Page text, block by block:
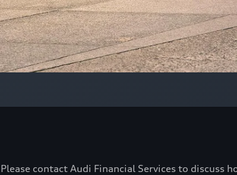
contact Audi Financial Services to discuss